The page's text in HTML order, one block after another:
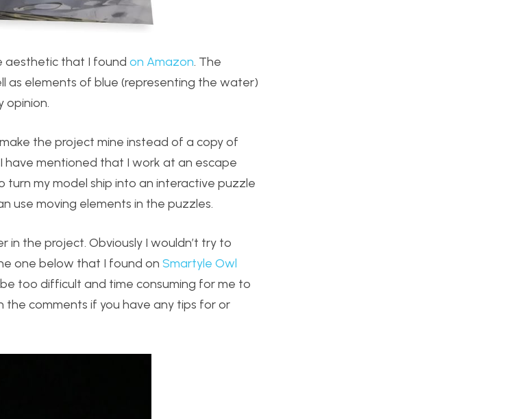
aesthetic that I found on Amazon. The
as elements of blue (representing the water)
opinion.
the project mine instead of a copy of
have mentioned that I work at an escape
turn my model ship into an interactive puzzle
use moving elements in the puzzles.
the project. Obviously I wouldn’t try to
one below that I found on Smartyle Owl
too difficult and time consuming for me to
the comments if you have any tips for or